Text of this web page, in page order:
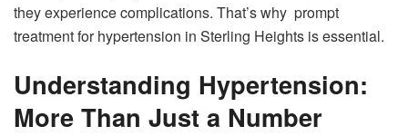
they experience complications. That’s why prompt
treatment for hypertension in Sterling Heights is essential.
Understanding Hypertension:
More Than Just a Number